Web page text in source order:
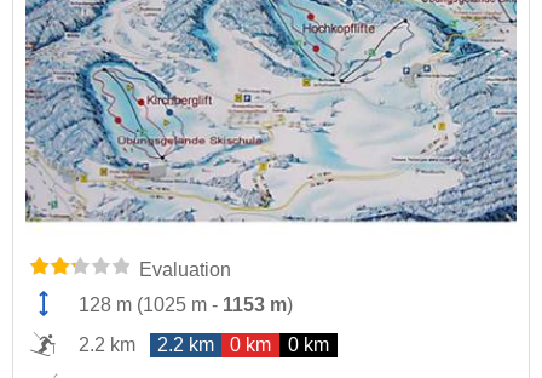
Evaluation
128 m (1025 m - 1153 m)
2.2 km
2.2 km 0 km 0 km